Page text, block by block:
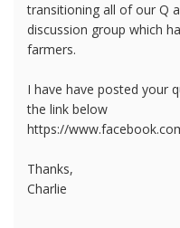
transitioning all of our Q
discussion group which
farmers.
I have have posted your
the link below
https://
Thanks,
Charlie